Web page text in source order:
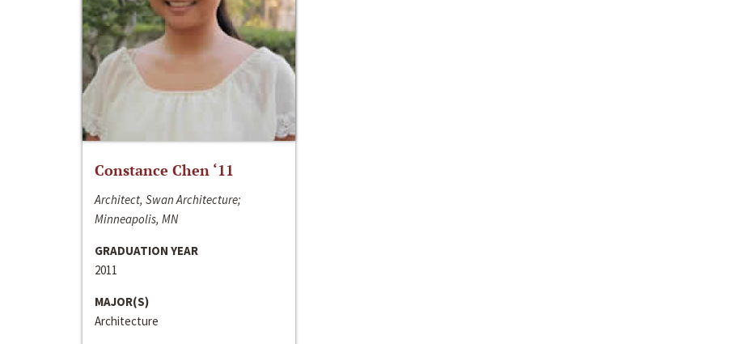
Constance Chen ‘11
Architect, Swan Architecture;
Minneapolis, MN
GRADUATION YEAR
2011
MAJOR(S)
Architecture